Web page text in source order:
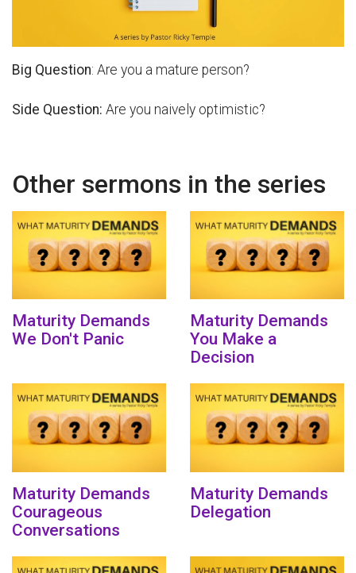
Big Question: Are you a mature person?
Side Question: Are you naively optimistic?
Other sermons in the series
Maturity Demands
We Don't Panic
Maturity Demands
You Make a
Decision
Maturity Demands
Courageous
Conversations
Maturity Demands
Delegation